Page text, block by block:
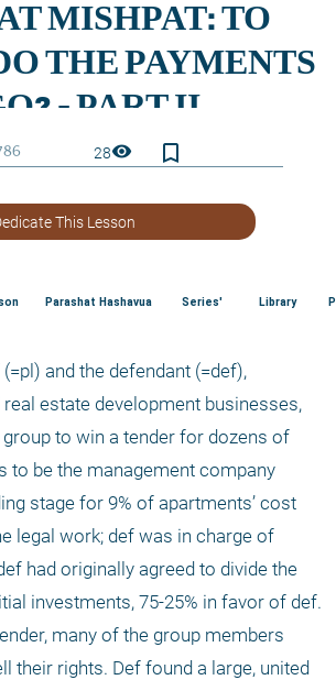
28visibility bookmark_border
This Lesson
Parashat Hashavua Series' Library
and the defendant (=def),
estate development businesses,
to win a tender for dozens of
to be the management company
stage for 9% of apartments’ cost
legal work; def was in charge of
had originally agreed to divide the
investments, 75-25% in favor of def.
many of the group members
their rights. Def found a large, united